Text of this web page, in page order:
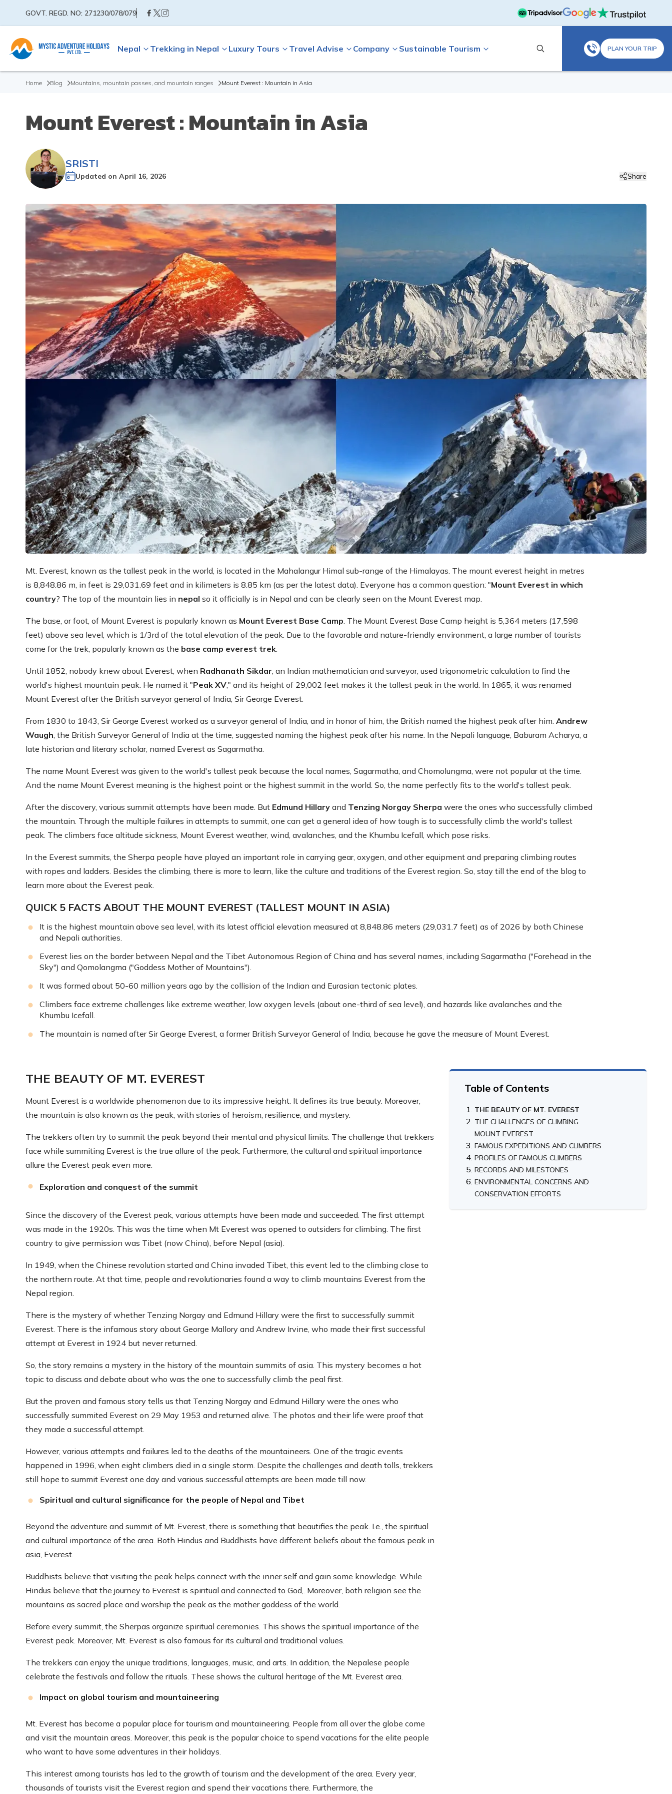
GOVT. REGD. NO: 271230/078/079
Nepal Trekking in Nepal Luxury Tours Travel Advise Company Sustainable Tourism PLAN YOUR TRIP
Home Blog Mountains, mountain passes, and mountain ranges Mount Everest : Mountain in Asia
Mount Everest : Mountain in Asia
SRISTI
Updated on April 16, 2026 Share
Mt. Everest, known as the tallest peak in the world, is located in the Mahalangur Himal sub-range of the Himalayas. The mount everest height in metres
is 8,848.86 m, in feet is 29,031.69 feet and in kilimeters is 8.85 km (as per the latest data). Everyone has a common question: "Mount Everest in which
country? The top of the mountain lies in nepal so it officially is in Nepal and can be clearly seen on the Mount Everest map.
The base, or foot, of Mount Everest is popularly known as Mount Everest Base Camp . The Mount Everest Base Camp height is 5,364 meters (17,598
feet) above sea level, which is 1/3rd of the total elevation of the peak. Due to the favorable and nature-friendly environment, a large number of tourists
come for the trek, popularly known as the base camp everest trek
Until 1852, nobody knew about Everest, when Radhanath Sikdar , an Indian mathematician and surveyor, used trigonometric calculation to find the
world's highest mountain peak. He named it "Peak XV," and its height of 29,002 feet makes it the tallest peak in the world. In 1865, it was renamed
Mount Everest after the British surveyor general of India, Sir George Everest.
From 1830 to 1843, Sir George Everest worked as a surveyor general of India, and in honor of him, the British named the highest peak after him. Andrew
Waugh , the British Surveyor General of India at the time, suggested naming the highest peak after his name. In the Nepali language, Baburam Acharya, a
late historian and literary scholar, named Everest as Sagarmatha.
The name Mount Everest was given to the world's tallest peak because the local names, Sagarmatha, and Chomolungma, were not popular at the time.
And the name Mount Everest meaning is the highest point or the highest summit in the world. So, the name perfectly fits to the world's tallest peak.
After the discovery, various summit attempts have been made. But Edmund Hillary and Tenzing Norgay Sherpa were the ones who successfully climbed
the mountain. Through the multiple failures in attempts to summit, one can get a general idea of how tough is to successfully climb the world's tallest
peak. The climbers face altitude sickness, Mount Everest weather, wind, avalanches, and the Khumbu Icefall, which pose risks.
In the Everest summits, the Sherpa people have played an important role in carrying gear, oxygen, and other equipment and preparing climbing routes
with ropes and ladders. Besides the climbing, there is more to learn, like the culture and traditions of the Everest region. So, stay till the end of the blog to
learn more about the Everest peak.
QUICK 5 FACTS ABOUT THE MOUNT EVEREST (TALLEST MOUNT IN ASIA)
It is the highest mountain above sea level, with its latest official elevation measured at 8,848.86 meters (29,031.7 feet) as of 2026 by both Chinese
and Nepali authorities.
Everest lies on the border between Nepal and the Tibet Autonomous Region of China and has several names, including Sagarmatha ("Forehead in the
Sky") and Qomolangma ("Goddess Mother of Mountains").
It was formed about 50-60 million years ago by the collision of the Indian and Eurasian tectonic plates.
Climbers face extreme challenges like extreme weather, low oxygen levels (about one-third of sea level), and hazards like avalanches and the
Khumbu Icefall.
The mountain is named after Sir George Everest, a former British Surveyor General of India, because he gave the measure of Mount Everest.
THE BEAUTY OF MT. EVEREST
Mount Everest is a worldwide phenomenon due to its impressive height. It defines its true beauty. Moreover,
the mountain is also known as the peak, with stories of heroism, resilience, and mystery.
The trekkers often try to summit the peak beyond their mental and physical limits. The challenge that trekkers
face while summiting Everest is the true allure of the peak. Furthermore, the cultural and spiritual importance
allure the Everest peak even more.
Exploration and conquest of the summit
Since the discovery of the Everest peak, various attempts have been made and succeeded. The first attempt
was made in the 1920s. This was the time when Mt Everest was opened to outsiders for climbing. The first
country to give permission was Tibet (now China), before Nepal (asia).
In 1949, when the Chinese revolution started and China invaded Tibet, this event led to the climbing close to
the northern route. At that time, people and revolutionaries found a way to climb mountains Everest from the
Nepal region.
There is the mystery of whether Tenzing Norgay and Edmund Hillary were the first to successfully summit
Everest. There is the infamous story about George Mallory and Andrew Irvine, who made their first successful
attempt at Everest in 1924 but never returned.
So, the story remains a mystery in the history of the mountain summits of asia. This mystery becomes a hot
topic to discuss and debate about who was the one to successfully climb the peal first.
But the proven and famous story tells us that Tenzing Norgay and Edmund Hillary were the ones who
successfully summited Everest on 29 May 1953 and returned alive. The photos and their life were proof that
they made a successful attempt.
However, various attempts and failures led to the deaths of the mountaineers. One of the tragic events
happened in 1996, when eight climbers died in a single storm. Despite the challenges and death tolls, trekkers
still hope to summit Everest one day and various successful attempts are been made till now.
Spiritual and cultural significance for the people of Nepal and Tibet
Beyond the adventure and summit of Mt. Everest, there is something that beautifies the peak. I.e., the spiritual
and cultural importance of the area. Both Hindus and Buddhists have different beliefs about the famous peak in
asia, Everest.
Buddhists believe that visiting the peak helps connect with the inner self and gain some knowledge. While
Hindus believe that the journey to Everest is spiritual and connected to God,. Moreover, both religion see the
mountains as sacred place and worship the peak as the mother goddess of the world.
Before every summit, the Sherpas organize spiritual ceremonies. This shows the spiritual importance of the
Everest peak. Moreover, Mt. Everest is also famous for its cultural and traditional values.
The trekkers can enjoy the unique traditions, languages, music, and arts. In addition, the Nepalese people
celebrate the festivals and follow the rituals. These shows the cultural heritage of the Mt. Everest area.
Impact on global tourism and mountaineering
Mt. Everest has become a popular place for tourism and mountaineering. People from all over the globe come
and visit the mountain areas. Moreover, this peak is the popular choice to spend vacations for the elite people
who want to have some adventures in their holidays.
This interest among tourists has led to the growth of tourism and the development of the area. Every year,
thousands of tourists visit the Everest region and spend their vacations there. Furthermore, the
Table of Contents
THE BEAUTY OF MT. EVEREST
THE CHALLENGES OF CLIMBING
MOUNT EVEREST
FAMOUS EXPEDITIONS AND CLIMBERS
PROFILES OF FAMOUS CLIMBERS
RECORDS AND MILESTONES
ENVIRONMENTAL CONCERNS AND
CONSERVATION EFFORTS